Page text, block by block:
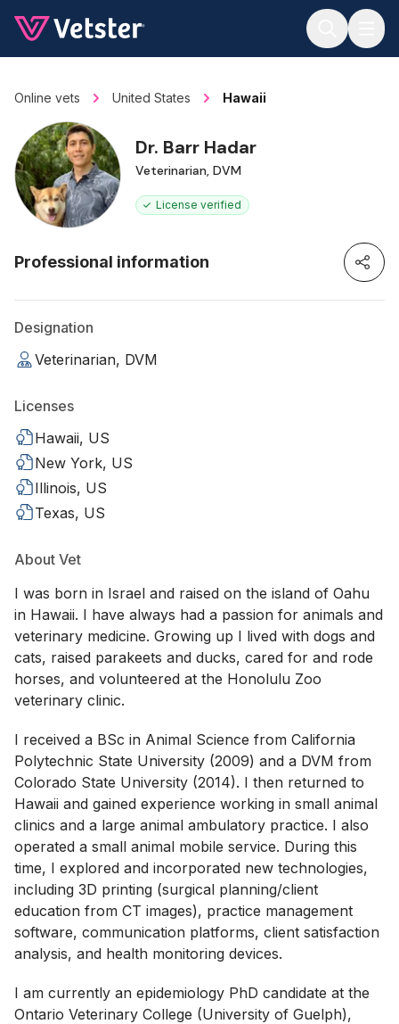
Online vets United States Hawaii
Dr. Barr Hadar
Veterinarian, DVM
License verified
Professional information
Designation
Veterinarian, DVM
Licenses
Hawaii, US
New York, US
Illinois, US
Texas, US
About Vet
I was born in Israel and raised on the island of Oahu
in Hawaii. I have always had a passion for animals and
veterinary medicine. Growing up I lived with dogs and
cats, raised parakeets and ducks, cared for and rode
horses, and volunteered at the Honolulu Zoo
veterinary clinic.
I received a BSc in Animal Science from California
Polytechnic State University (2009) and a DVM from
Colorado State University (2014). I then returned to
Hawaii and gained experience working in small animal
clinics and a large animal ambulatory practice. I also
operated a small animal mobile service. During this
time, I explored and incorporated new technologies,
including 3D printing (surgical planning/client
education from CT images), practice management
software, communication platforms, client satisfaction
analysis, and health monitoring devices.
I am currently an epidemiology PhD candidate at the
Ontario Veterinary College (University of Guelph),